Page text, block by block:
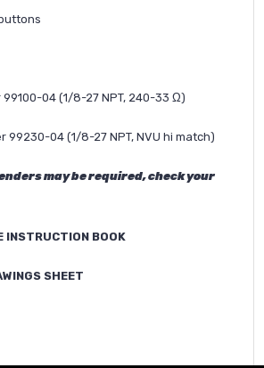
04 (1/8-27 NPT, 240-33 Ω)
99230-04 (1/8-27 NPT, NVU hi match)
may be required, check your
INSTRUCTION BOOK
SHEET